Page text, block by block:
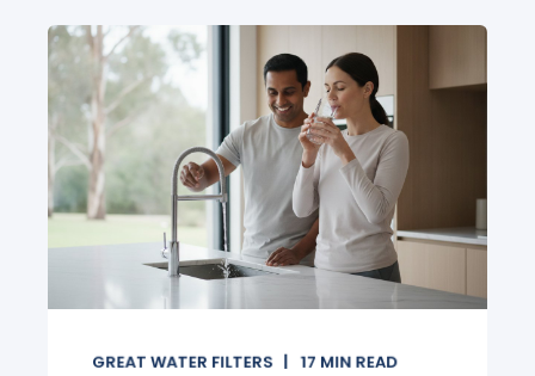
GREAT WATER FILTERS 17 MIN READ